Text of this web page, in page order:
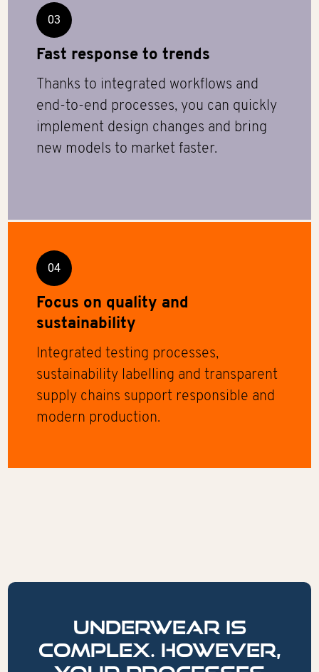
03
Fast response to trends
Thanks to integrated workflows and
end-to-end processes, you can quickly
implement design changes and bring
new models to market faster.
04
Focus on quality and
sustainability
Integrated testing processes,
sustainability labelling and transparent
supply chains support responsible and
modern production.
Underwear is
complex. However,